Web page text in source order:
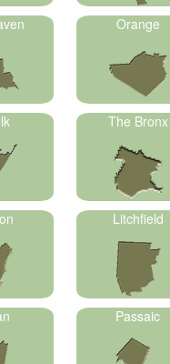
Orange
The Bronx
Litchfield
Passaic